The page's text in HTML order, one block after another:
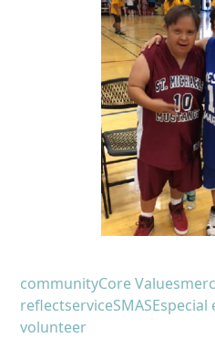
communityCore Values
reflectserviceSMASEspecial
volunteer